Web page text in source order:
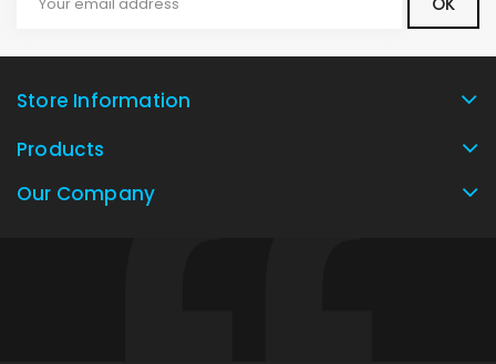
Store Information
Products
Our Company